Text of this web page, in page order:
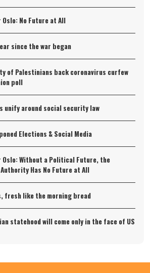
No Future at All
since the war began
of Palestinians back coronavirus curfew
poll
unify around social security law
Elections & Social Media
Without a Political Future, the
Has No Future at All
fresh like the morning bread
statehood will come only in the face of US